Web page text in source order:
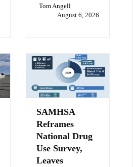
Tom Angell
August 6, 2026
SAMHSA
Reframes
National Drug
Use Survey,
Leaves